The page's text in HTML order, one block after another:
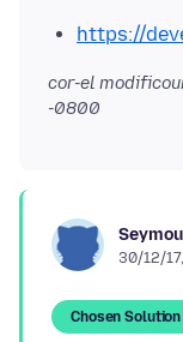
https://
cor-el
-0800
30/12/
Chosen Solution